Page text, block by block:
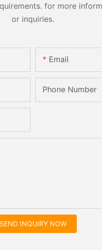
for more
or inquiries.
Email
Phone Number
SEND INQUIRY NOW